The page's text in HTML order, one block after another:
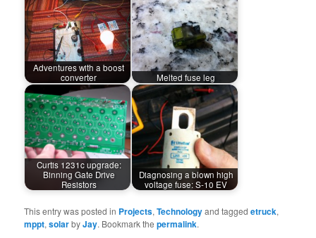
Adventures with a boost
converter
Melted fuse leg
Curtis 1231c upgrade:
Binning Gate Drive
Resistors
Diagnosing a blown high
voltage fuse: S-10 EV
This entry was posted in Projects,Technologyand taggedetruck,
mppt,solarbyJay. Bookmark thepermalink.